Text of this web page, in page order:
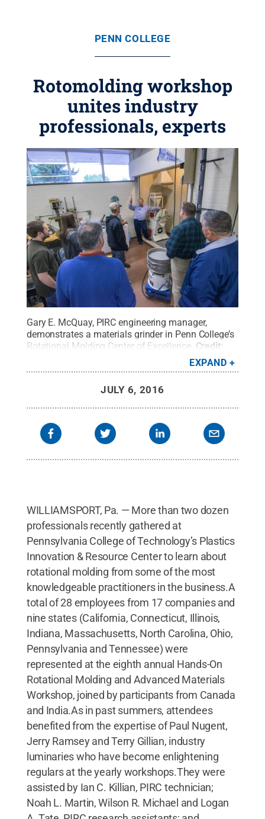
PENN COLLEGE
Rotomolding workshop
unites industry
professionals, experts
Gary E. McQuay, PIRC engineering manager,
demonstrates a materials grinder in Penn College’s
Rotational Molding Center of Excellence. Credit:
Pennsylvania College of Technology / Penn State
Creative Commons
EXPAND
JULY 6, 2016
WILLIAMSPORT, Pa. — More than two dozen
professionals recently gathered at
Pennsylvania College of Technology’s Plastics
Innovation & Resource Center to learn about
rotational molding from some of the most
knowledgeable practitioners in the business.A
total of 28 employees from 17 companies and
nine states (California, Connecticut, Illinois,
Indiana, Massachusetts, North Carolina, Ohio,
Pennsylvania and Tennessee) were
represented at the eighth annual Hands-On
Rotational Molding and Advanced Materials
Workshop, joined by participants from Canada
and India.As in past summers, attendees
benefited from the expertise of Paul Nugent,
Jerry Ramsey and Terry Gillian, industry
luminaries who have become enlightening
regulars at the yearly workshops.They were
assisted by Ian C. Killian, PIRC technician;
Noah L. Martin, Wilson R. Michael and Logan